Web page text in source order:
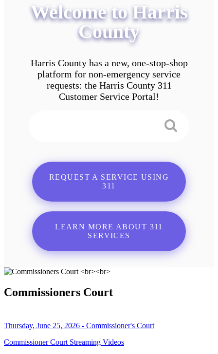
Welcome to Harris
County
Harris County has a new, one-stop-shop
platform for non-emergency service
requests: the Harris County 311
Customer Service Portal!
REQUEST A SERVICE USING
311
LEARN MORE ABOUT 311
SERVICES
Commissioners Court
Thursday, June 25, 2026 - Commissioner's Court
Commissioner Court Streaming Videos